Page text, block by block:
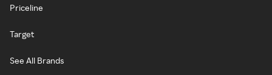
Priceline
Target
See All Brands